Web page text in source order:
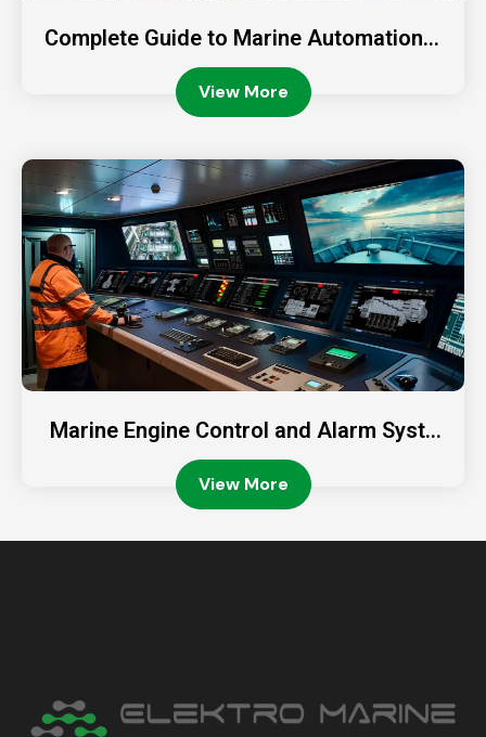
Complete Guide to Marine Automation S
ystems
View More
Marine Engine Control and Alarm Syste
ms: Ensuring Safe Vessel Operations
View More